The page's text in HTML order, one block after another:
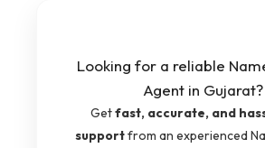
Looking for a reliable
Agent in Gujarat?
Getfast, accurate, and
supportfrom an experienced